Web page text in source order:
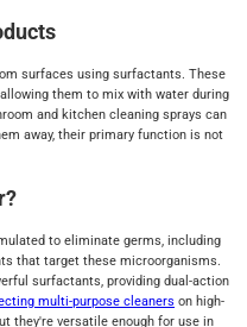
surfaces using surfactants. These
them to mix with water during
and kitchen cleaning sprays can
away, their primary function is not
to eliminate germs, including
that target these microorganisms.
surfactants, providing dual-action
multi-purpose cleaners on high-
they're versatile enough for use in